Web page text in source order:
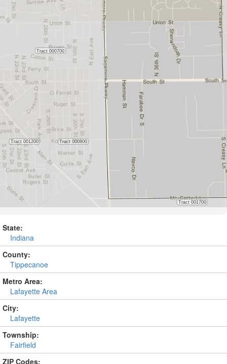
State:
Indiana
County:
Tippecanoe
Metro Area:
Lafayette Area
City:
Lafayette
Township:
Fairfield
ZIP Codes: